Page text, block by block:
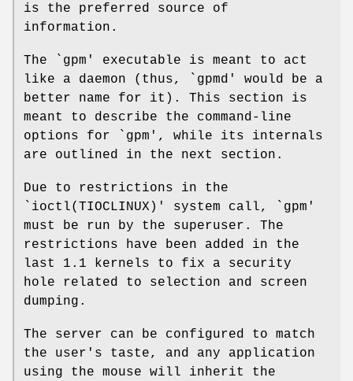
is the preferred source of
information.
The `gpm' executable is meant to act
like a daemon (thus, `gpmd' would be a
better name for it). This section is
meant to describe the command-line
options for `gpm', while its internals
are outlined in the next section.
Due to restrictions in the
`ioctl(TIOCLINUX)' system call, `gpm'
must be run by the superuser. The
restrictions have been added in the
last 1.1 kernels to fix a security
hole related to selection and screen
dumping.
The server can be configured to match
the user's taste, and any application
using the mouse will inherit the